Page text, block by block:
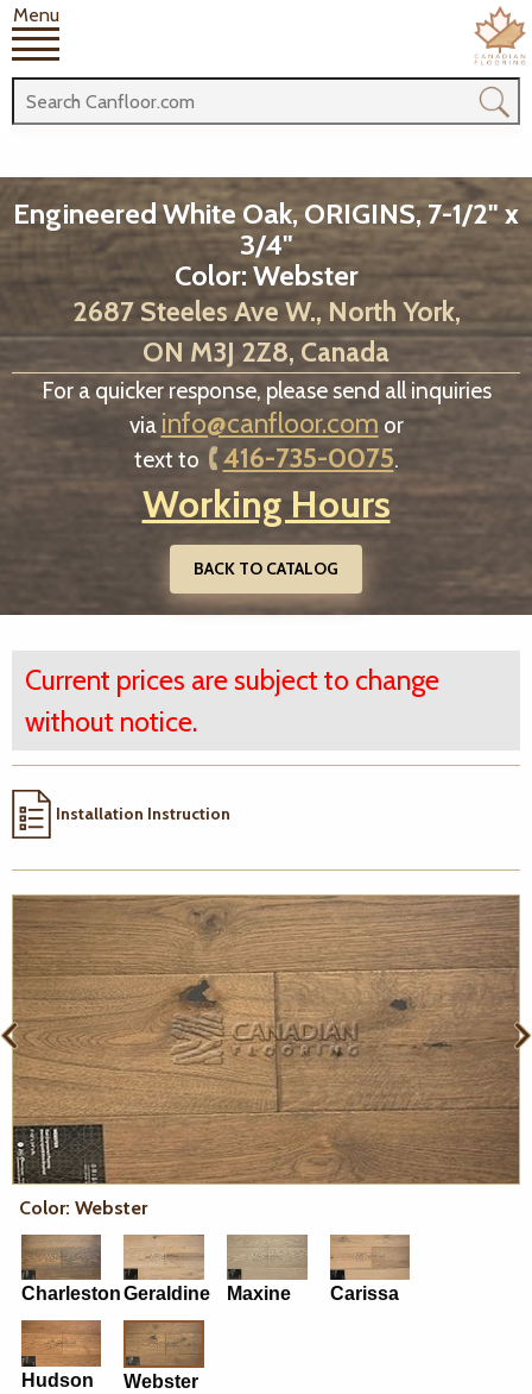
Menu
Engineered White Oak, ORIGINS, 7-1/2" x
3/4"
Color: Webster
2687 Steeles Ave W., North York,
ON M3J 2Z8, Canada
For a quicker response, please send all inquiries
via info@canfloor.com or
text to
416-735-0075.
Working Hours
BACK TO CATALOG
Current prices are subject to change
without notice.
Installation Instruction
Color: Webster
Charleston Geraldine Maxine Carissa
Hudson Webster